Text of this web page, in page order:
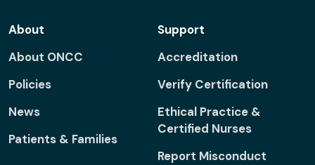
About
About ONCC
Policies
News
Patients & Families
Support
Accreditation
Verify Certification
Ethical Practice &
Certified Nurses
Report Misconduct